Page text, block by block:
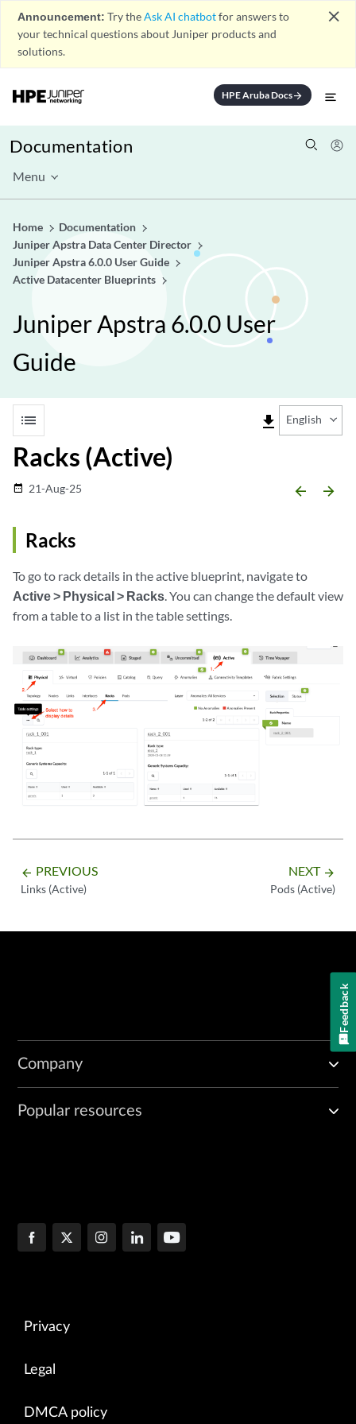
Announcement: Try theAsk AI chatbotfor answers to
your technical questions about Juniper products and
solutions.
close
HPE Aruba Docsarrow_forward
Documentation
Menu
Home
Documentation
Juniper Apstra Data Center Director
Juniper Apstra 6.0.0 User Guide
Active Datacenter Blueprints
Juniper Apstra 6.0.0 User
Guide
list file_download English
Racks (Active)
date_range 21-Aug-25 arrow_backward arrow_forward
Racks
To go to rack details in the active blueprint, navigate to
Active > Physical > Racks. You can change the default view
from a table to a list in the table settings.
arrow_backward PREVIOUS
Links (Active)
NEXT arrow_forward
Pods (Active)
Company
Popular resources
Privacy
Legal
DMCA policy
Feedback